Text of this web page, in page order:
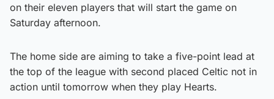
on their eleven players that will start the game on
Saturday afternoon.
The home side are aiming to take a five-point lead at
the top of the league with second placed Celtic not in
action until tomorrow when they play Hearts.